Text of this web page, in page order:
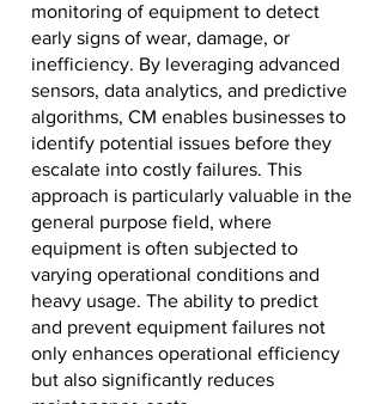
monitoring of equipment to detect
early signs of wear, damage, or
inefficiency. By leveraging advanced
sensors, data analytics, and predictive
algorithms, CM enables businesses to
identify potential issues before they
escalate into costly failures. This
approach is particularly valuable in the
general purpose field, where
equipment is often subjected to
varying operational conditions and
heavy usage. The ability to predict
and prevent equipment failures not
only enhances operational efficiency
but also significantly reduces